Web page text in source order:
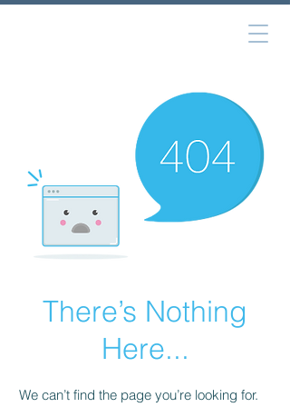
There’s Nothing
Here...
We can’t find the page you’re looking for.